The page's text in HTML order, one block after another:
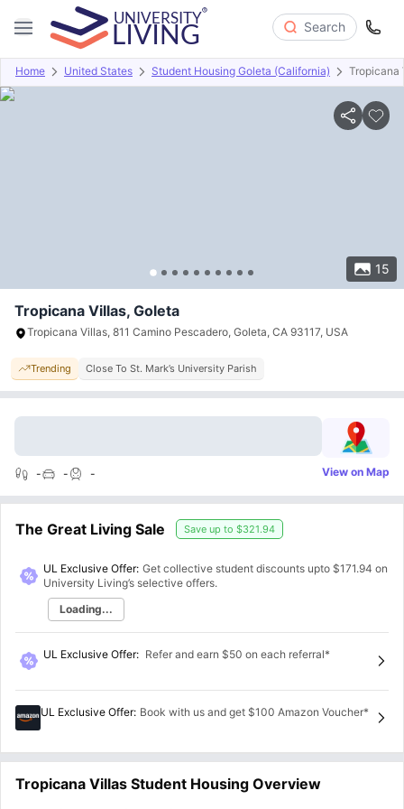
Search
Home United States Student Housing Goleta (California) Tropicana
15
Overview Offers About Room Types Amenities
Tropicana Villas, Goleta
Tropicana Villas, 811 Camino Pescadero, Goleta, CA 93117, USA
Trending Close To St. Mark’s University Parish
- - - View on Map
The Great Living Sale Save up to $321.94
UL Exclusive Offer: Get collective student discounts upto $171.94 on
University Living’s selective offers.
Loading...
UL Exclusive Offer: Refer and earn $50 on each referral*
UL Exclusive Offer: Book with us and get $100 Amazon Voucher*
Tropicana Villas Student Housing Overview